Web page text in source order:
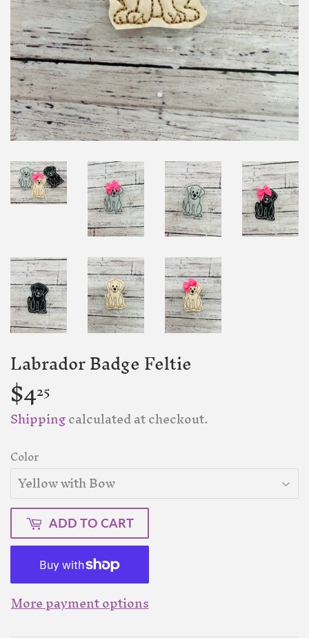
Labrador Badge Feltie
$425
Shippingcalculated at checkout.
Color
ADD TO CART
More payment options